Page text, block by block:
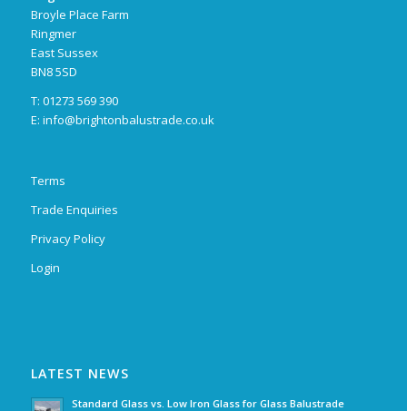
Broyle Place Farm
Ringmer
East Sussex
BN8 5SD
T: 01273 569 390
E: info@brightonbalustrade.co.uk
Terms
Trade Enquiries
Privacy Policy
Login
LATEST NEWS
Standard Glass vs. Low Iron Glass for Glass Balustrade